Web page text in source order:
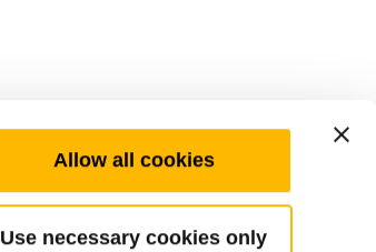
Allow all cookies
Use necessary cookies only